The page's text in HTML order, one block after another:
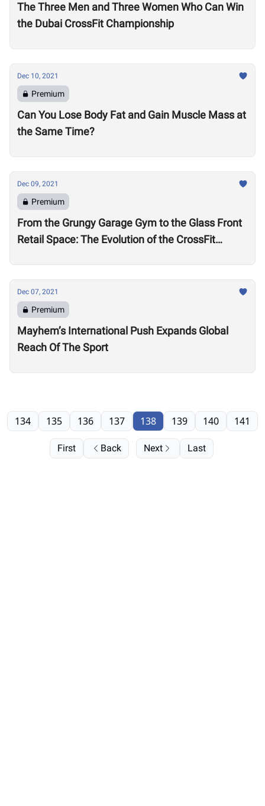
The Three Men and Three Women Who Can Win
the Dubai CrossFit Championship
Dec 10, 2021
Premium
Can You Lose Body Fat and Gain Muscle Mass at
the Same Time?
Dec 09, 2021
Premium
From the Grungy Garage Gym to the Glass Front
Retail Space: The Evolution of the CrossFit
Dec 07, 2021
Premium
Mayhem’s International Push Expands Global
Reach Of The Sport
First Back
134 135 136 137 138 139 140 141
Next Last